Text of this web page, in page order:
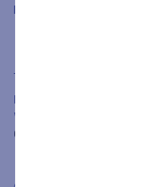
herbal teas, water, and fruit.
BOOKING IS REQUIRED FOR
WELLNESS PATH
0432546534